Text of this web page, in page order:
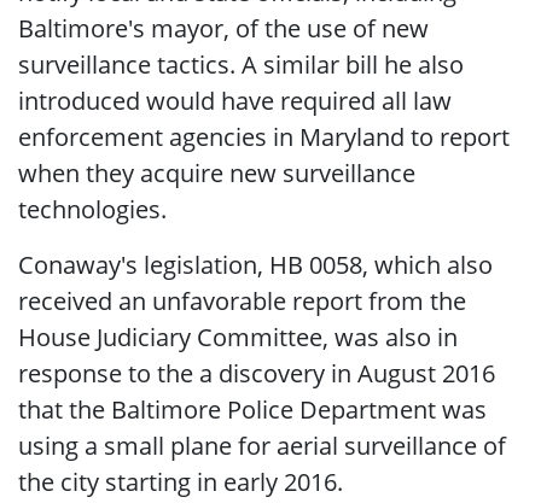
Baltimore's mayor, of the use of new
surveillance tactics. A similar bill he also
introduced would have required all law
enforcement agencies in Maryland to report
when they acquire new surveillance
technologies.
Conaway's legislation, HB 0058, which also
received an unfavorable report from the
House Judiciary Committee, was also in
response to the a discovery in August 2016
that the Baltimore Police Department was
using a small plane for aerial surveillance of
the city starting in early 2016.